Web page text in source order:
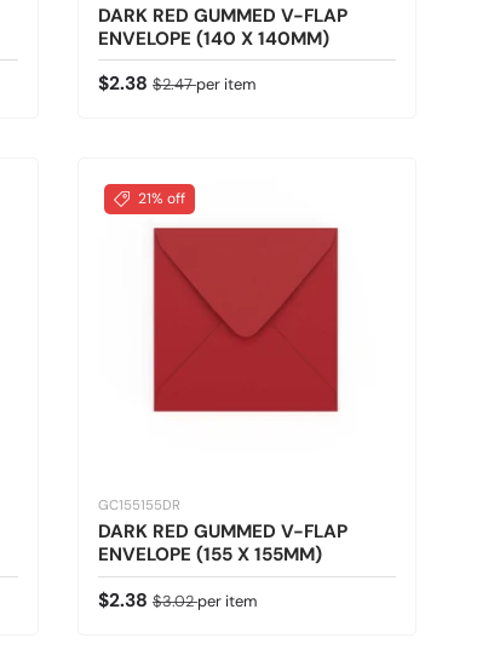
DARK RED GUMMED V-FLAP
ENVELOPE (140 X 140MM)
Sale price
$2.38 Regular price
$2.47per item
21% off
GC155155DR
DARK RED GUMMED V-FLAP
ENVELOPE (155 X 155MM)
Sale price
$2.38 Regular price
$3.02per item